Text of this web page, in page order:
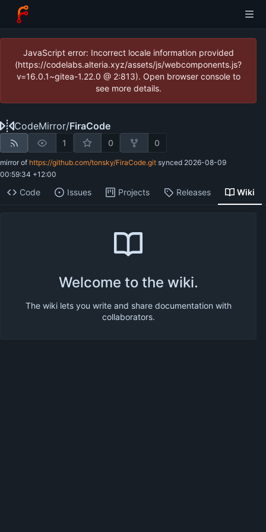
JavaScript error: Incorrect locale information provided
(https://codelabs.alteria.xyz/assets/js/webcomponents.js?
v=16.0.1~gitea-1.22.0 @ 2:813). Open browser console to
see more details.
CodeMirror/FiraCode
1 0 0
mirror of https://github.com/tonsky/FiraCode.git synced 2026-08-09
00:59:34 +12:00
Code Issues Projects Releases Wiki
Welcome to the wiki.
The wiki lets you write and share documentation with
collaborators.